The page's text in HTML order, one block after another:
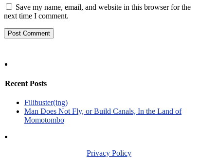
Save my name, email, and website in this browser for the
next time I comment.
Recent Posts
Filibuster(ing)
Man Does Not Fly, or Build Canals, In the Land of
Momotombo
Privacy Policy